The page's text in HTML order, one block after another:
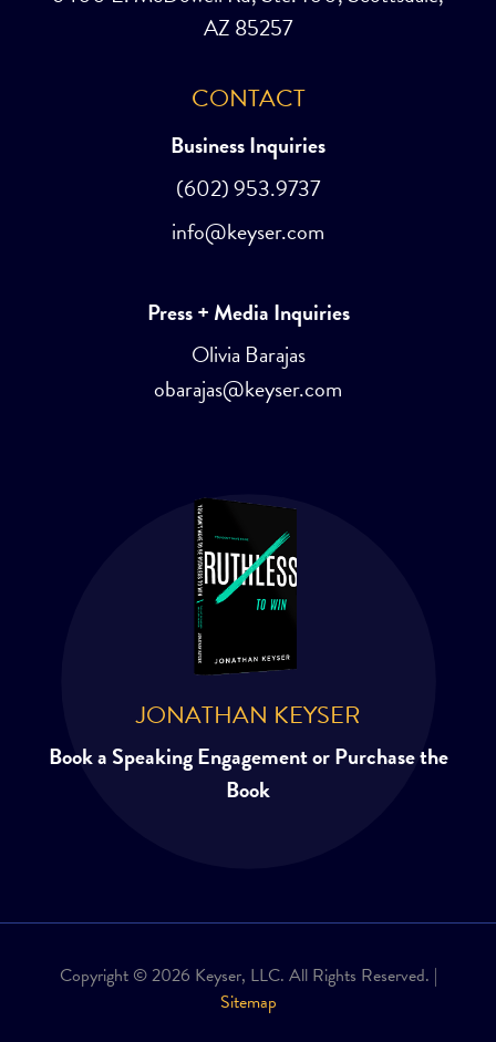
AZ 85257
CONTACT
Business Inquiries
(602) 953.9737
info@keyser.com
Press + Media Inquiries
Olivia Barajas
obarajas@keyser.com
JONATHAN KEYSER
Book a Speaking Engagement or Purchase the
Book
Copyright © 2026 Keyser, LLC. All Rights Reserved. |
Sitemap